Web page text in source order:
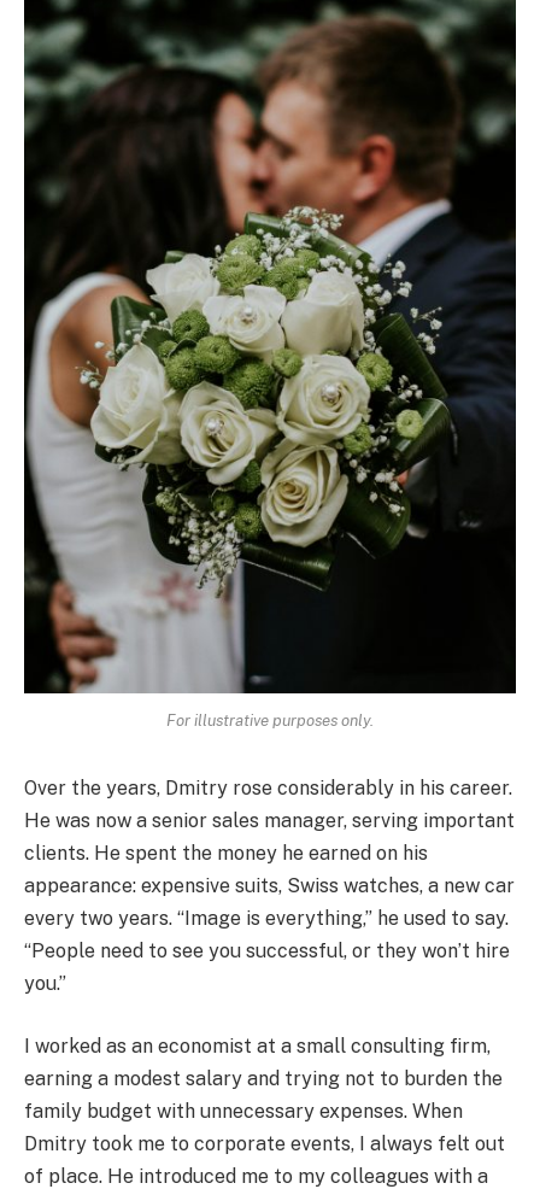
For illustrative purposes only.
Over the years, Dmitry rose considerably in his career.
He was now a senior sales manager, serving important
clients. He spent the money he earned on his
appearance: expensive suits, Swiss watches, a new car
every two years. “Image is everything,” he used to say.
“People need to see you successful, or they won’t hire
you.”
I worked as an economist at a small consulting firm,
earning a modest salary and trying not to burden the
family budget with unnecessary expenses. When
Dmitry took me to corporate events, I always felt out
of place. He introduced me to my colleagues with a